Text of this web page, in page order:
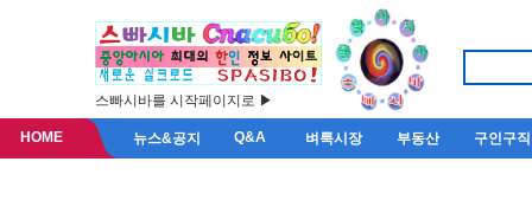
스빠시바를 시작페이지로 ▶
HOME 뉴스&공지 Q&A 벼룩시장 부동산 구인구직